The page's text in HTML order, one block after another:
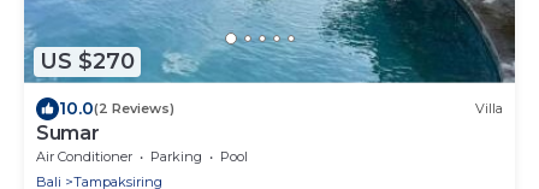
US $270
10.0(2 Reviews) Villa
Sumar
Air Conditioner Parking
Pool
Bali
Tampaksiring